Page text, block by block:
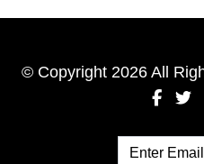
© Copyright 2026 All